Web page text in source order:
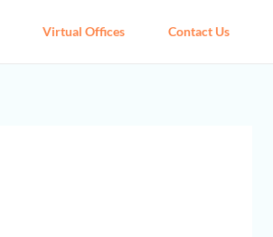
Virtual Offices Contact Us